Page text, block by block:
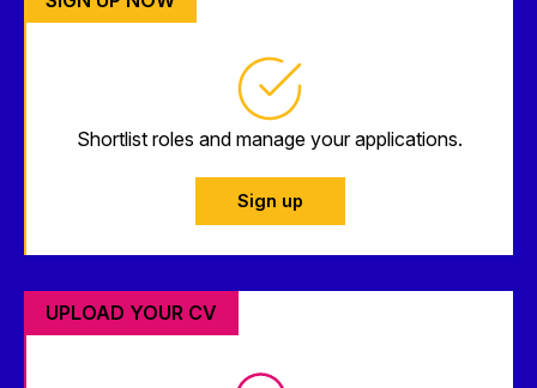
Shortlist roles and manage your applications.
Sign up
UPLOAD YOUR CV